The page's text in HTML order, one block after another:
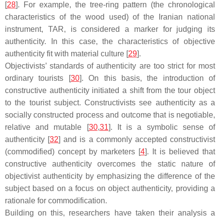
[28]. For example, the tree-ring pattern (the chronological
characteristics of the wood used) of the Iranian national
instrument, TAR, is considered a marker for judging its
authenticity. In this case, the characteristics of objective
authenticity fit with material culture [29].
Objectivists’ standards of authenticity are too strict for most
ordinary tourists [30]. On this basis, the introduction of
constructive authenticity initiated a shift from the tour object
to the tourist subject. Constructivists see authenticity as a
socially constructed process and outcome that is negotiable,
relative and mutable [30,31]. It is a symbolic sense of
authenticity [32] and is a commonly accepted constructivist
(commodified) concept by marketers [4]. It is believed that
constructive authenticity overcomes the static nature of
objectivist authenticity by emphasizing the difference of the
subject based on a focus on object authenticity, providing a
rationale for commodification.
Building on this, researchers have taken their analysis a